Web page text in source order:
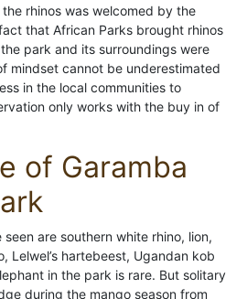
rhinos was welcomed by the
that African Parks brought rhinos
park and its surroundings were
mindset cannot be underestimated
in the local communities to
only works with the buy in of
of Garamba
are southern white rhino, lion,
Lelwel’s hartebeest, Ugandan kob
in the park is rare. But solitary
during the mango season from